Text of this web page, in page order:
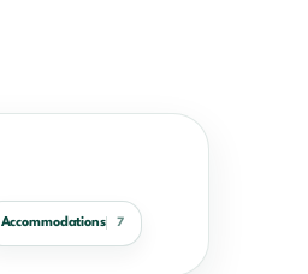
Accommodations 7